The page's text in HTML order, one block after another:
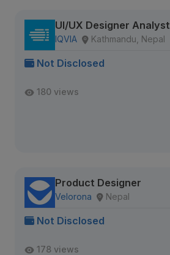
UI/UX Designer Analyst
IQVIA Kathmandu, Nepal
Not Disclosed
180 views
Product Designer
Velorona Nepal
Not Disclosed
178 views